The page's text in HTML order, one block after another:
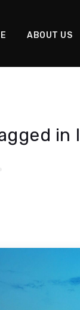
ABOUT US
in